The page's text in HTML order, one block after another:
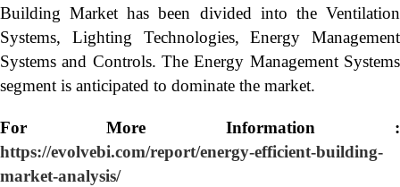
Building Market has been divided into the Ventilation
Systems, Lighting Technologies, Energy Management
Systems and Controls. The Energy Management Systems
segment is anticipated to dominate the market.
For More Information :
https://evolvebi.com/report/energy-efficient-building-
market-analysis/